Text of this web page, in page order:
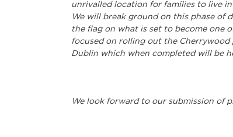
unrivalled location for families to live
We will break ground on this phase of
the flag on what is set to become one
focused on rolling out the
Dublin which when completed will be
We look forward to our submission of